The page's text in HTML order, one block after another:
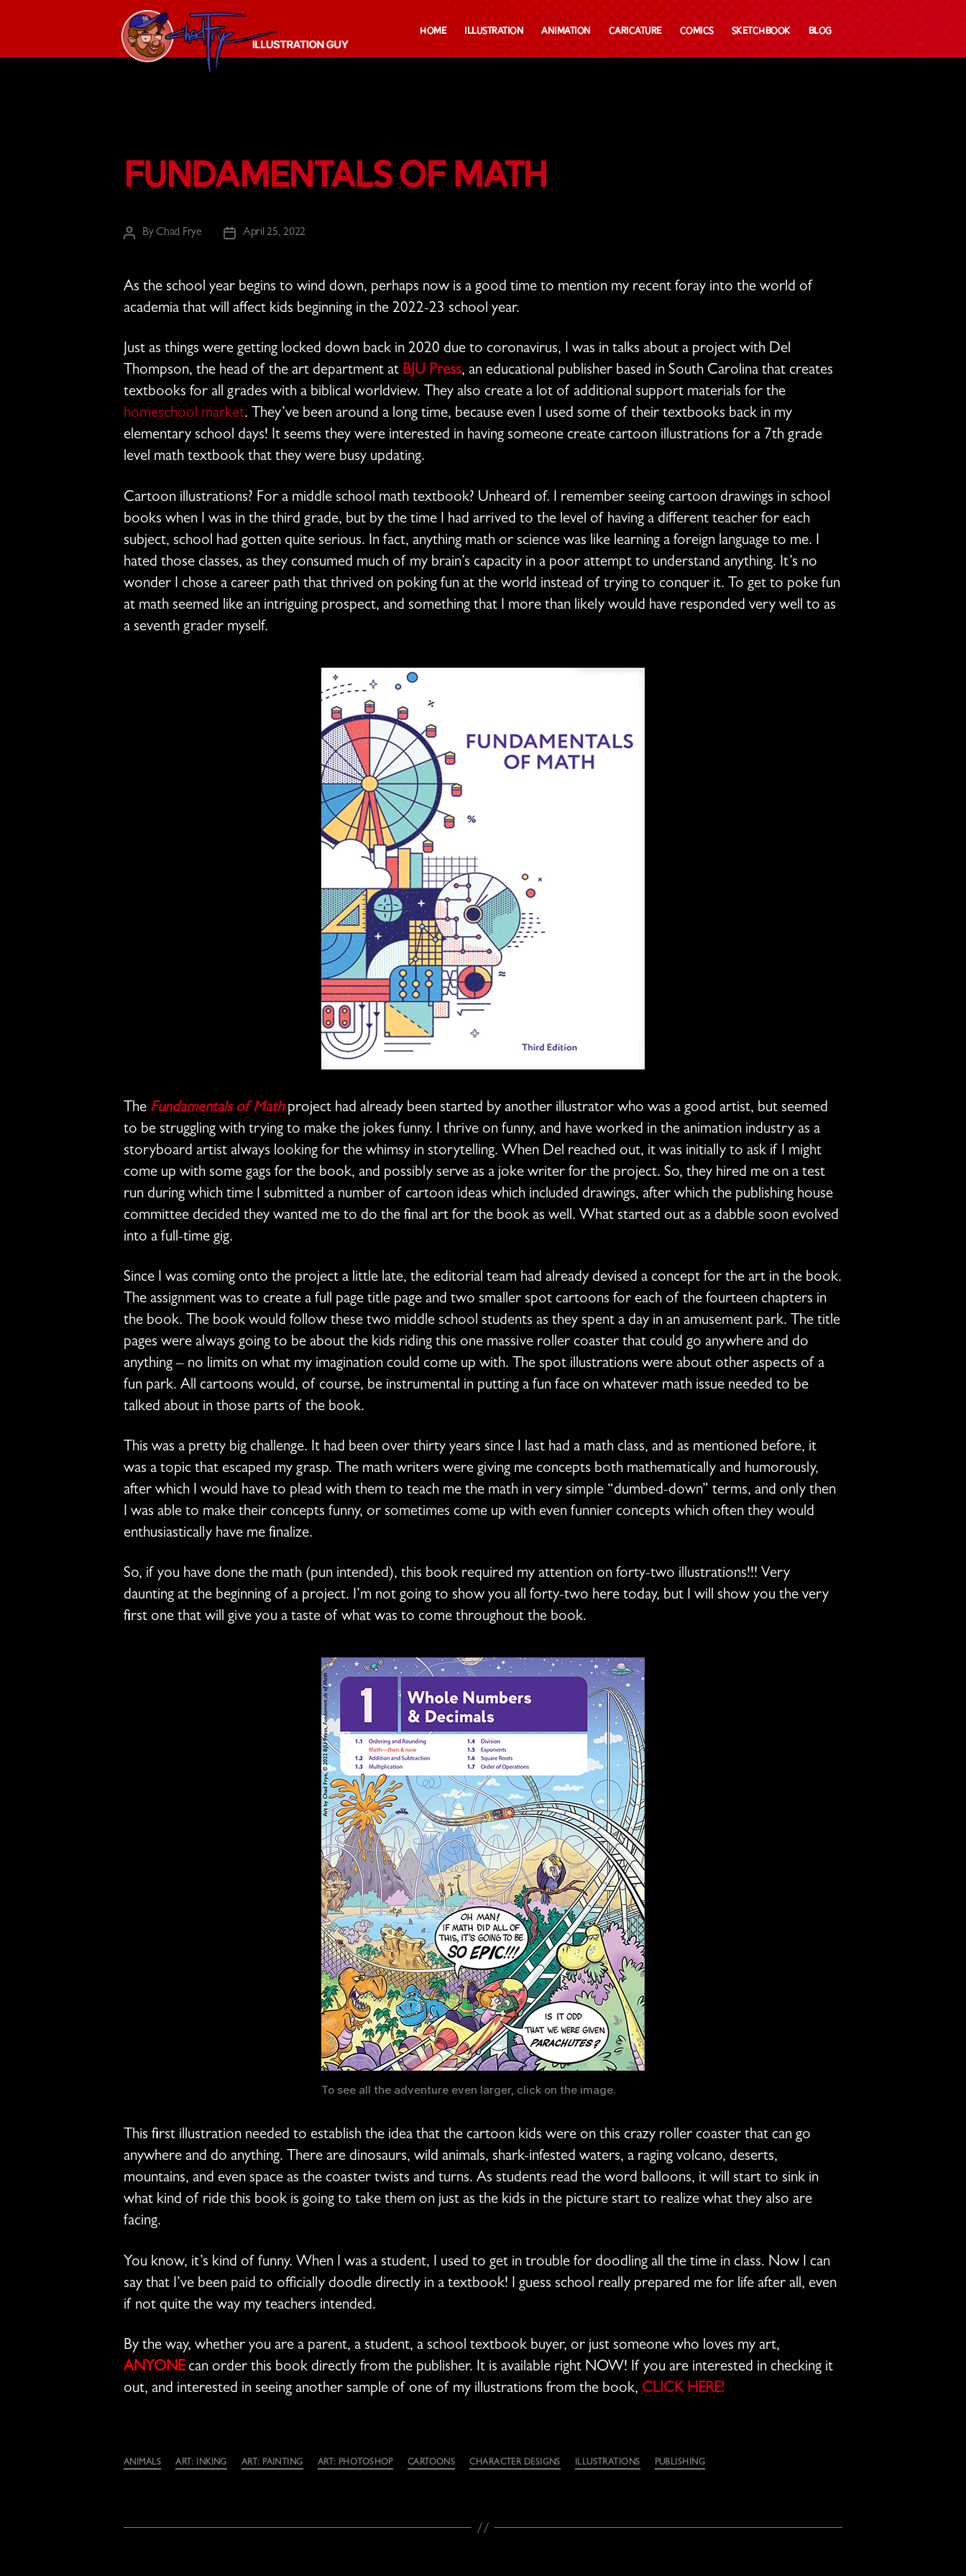
Guy
Home Illustration Animation Caricature Comics Sketchbook Blog
Fundamentals of Math
PostByChad Frye
PostApril 25, 2022
As the school year begins to wind down, perhaps now is a good time to mention my recent foray into the world of
academia that will affect kids beginning in the 2022-23 school year.
Just as things were getting locked down back in 2020 due to coronavirus, I was in talks about a project with Del
Thompson, the head of the art department at BJU Press, an educational publisher based in South Carolina that creates
textbooks for all grades with a biblical worldview. They also create a lot of additional support materials for the
homeschool market. They’ve been around a long time, because even I used some of their textbooks back in my
elementary school days! It seems they were interested in having someone create cartoon illustrations for a 7th grade
level math textbook that they were busy updating.
Cartoon illustrations? For a middle school math textbook? Unheard of. I remember seeing cartoon drawings in school
books when I was in the third grade, but by the time I had arrived to the level of having a different teacher for each
subject, school had gotten quite serious. In fact, anything math or science was like learning a foreign language to me. I
hated those classes, as they consumed much of my brain’s capacity in a poor attempt to understand anything. It’s no
wonder I chose a career path that thrived on poking fun at the world instead of trying to conquer it. To get to poke fun
at math seemed like an intriguing prospect, and something that I more than likely would have responded very well to as
a seventh grader myself.
The Fundamentals of Mathproject had already been started by another illustrator who was a good artist, but seemed
to be struggling with trying to make the jokes funny. I thrive on funny, and have worked in the animation industry as a
storyboard artist always looking for the whimsy in storytelling. When Del reached out, it was initially to ask if I might
come up with some gags for the book, and possibly serve as a joke writer for the project. So, they hired me on a test
run during which time I submitted a number of cartoon ideas which included drawings, after which the publishing house
committee decided they wanted me to do the final art for the book as well. What started out as a dabble soon evolved
into a full-time gig.
Since I was coming onto the project a little late, the editorial team had already devised a concept for the art in the book.
The assignment was to create a full page title page and two smaller spot cartoons for each of the fourteen chapters in
the book. The book would follow these two middle school students as they spent a day in an amusement park. The title
pages were always going to be about the kids riding this one massive roller coaster that could go anywhere and do
anything – no limits on what my imagination could come up with. The spot illustrations were about other aspects of a
fun park. All cartoons would, of course, be instrumental in putting a fun face on whatever math issue needed to be
talked about in those parts of the book.
This was a pretty big challenge. It had been over thirty years since I last had a math class, and as mentioned before, it
was a topic that escaped my grasp. The math writers were giving me concepts both mathematically and humorously,
after which I would have to plead with them to teach me the math in very simple “dumbed-down” terms, and only then
I was able to make their concepts funny, or sometimes come up with even funnier concepts which often they would
enthusiastically have me finalize.
So, if you have done the math (pun intended), this book required my attention on forty-two illustrations!!! Very
daunting at the beginning of a project. I’m not going to show you all forty-two here today, but I will show you the very
first one that will give you a taste of what was to come throughout the book.
To see all the adventure even larger, click on the image.
This first illustration needed to establish the idea that the cartoon kids were on this crazy roller coaster that can go
anywhere and do anything. There are dinosaurs, wild animals, shark-infested waters, a raging volcano, deserts,
mountains, and even space as the coaster twists and turns. As students read the word balloons, it will start to sink in
what kind of ride this book is going to take them on just as the kids in the picture start to realize what they also are
facing.
You know, it’s kind of funny. When I was a student, I used to get in trouble for doodling all the time in class. Now I can
say that I’ve been paid to officially doodle directly in a textbook! I guess school really prepared me for life after all, even
if not quite the way my teachers intended.
By the way, whether you are a parent, a student, a school textbook buyer, or just someone who loves my art,
ANYONEcan order this book directly from the publisher. It is available right NOW! If you are interested in checking it
out, and interested in seeing another sample of one of my illustrations from the book, CLICK HERE!
Categories
ANIMALS ART: INKING ART: PAINTING ART: PHOTOSHOP CARTOONS CHARACTER DESIGNS ILLUSTRATIONS PUBLISHING